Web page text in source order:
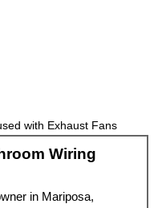
with Exhaust Fans
Wiring
in Mariposa,